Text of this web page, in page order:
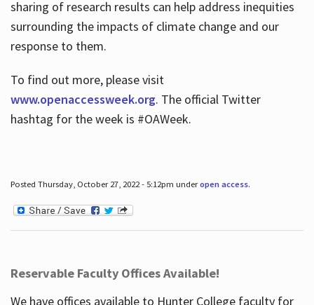
sharing of research results can help address inequities
surrounding the impacts of climate change and our
response to them.
To find out more, please visit
www.openaccessweek.org. The official Twitter
hashtag for the week is #OAWeek.
Posted Thursday, October 27, 2022 - 5:12pm underopen access.
Reservable Faculty Offices Available!
We have offices available to Hunter College faculty for